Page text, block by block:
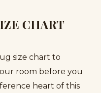
CHART
size chart to
room before you
heart of this